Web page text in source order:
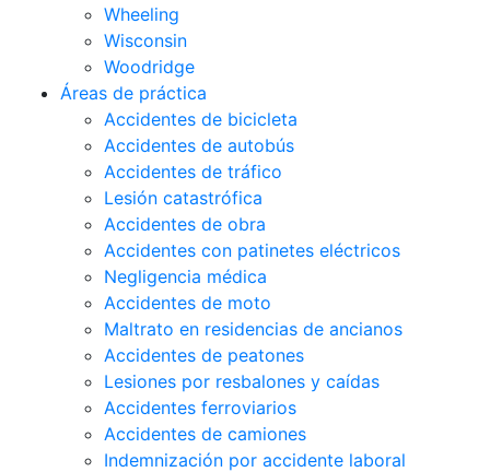
Wheeling
Wisconsin
Woodridge
Áreas de práctica
Accidentes de bicicleta
Accidentes de autobús
Accidentes de tráfico
Lesión catastrófica
Accidentes de obra
Accidentes con patinetes eléctricos
Negligencia médica
Accidentes de moto
Maltrato en residencias de ancianos
Accidentes de peatones
Lesiones por resbalones y caídas
Accidentes ferroviarios
Accidentes de camiones
Indemnización por accidente laboral